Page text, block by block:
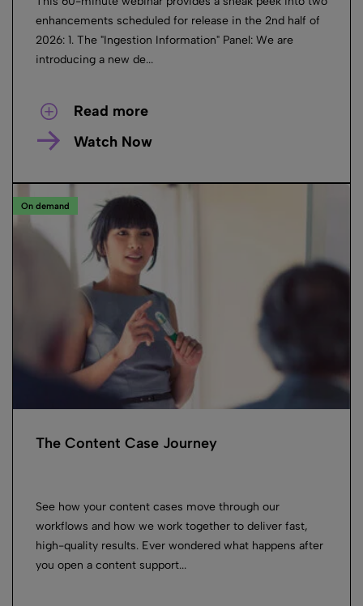
enhancements scheduled for release in the 2nd half of
2026: 1. The "Ingestion Information" Panel: We are
introducing a new de...
Read more
Watch Now
On demand
The Content Case Journey
See how your content cases move through our
workflows and how we work together to deliver fast,
high-quality results. Ever wondered what happens after
you open a content support...